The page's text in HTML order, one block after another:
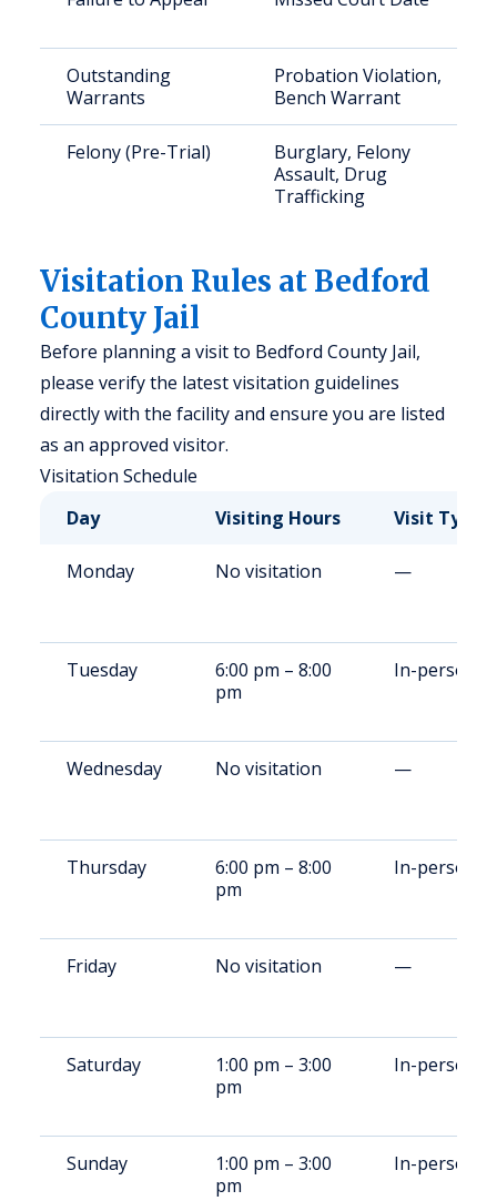
Outstanding
Warrants
Probation Violation,
Bench Warrant
Felony (Pre-Trial)
Burglary, Felony
Assault, Drug
Trafficking
Visitation Rules at Bedford
County Jail
Before planning a visit to Bedford County Jail,
please verify the latest visitation guidelines
directly with the facility and ensure you are listed
as an approved visitor.
Visitation Schedule
Day
Visiting Hours Visit Type
Monday No visitation —
Tuesday
6:00 pm – 8:00
pm
In-person
Wednesday No visitation —
Thursday
6:00 pm – 8:00
pm
In-person
Friday No visitation —
Saturday
1:00 pm – 3:00
pm
In-person
Sunday
1:00 pm – 3:00
pm
In-person